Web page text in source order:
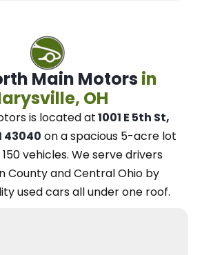
Main Motors in
OH
is located at1001 E 5th St,
43040 on a spacious 5-acre lot
vehicles. Weserve drivers
County and Central Ohio by
used cars all under one roof.